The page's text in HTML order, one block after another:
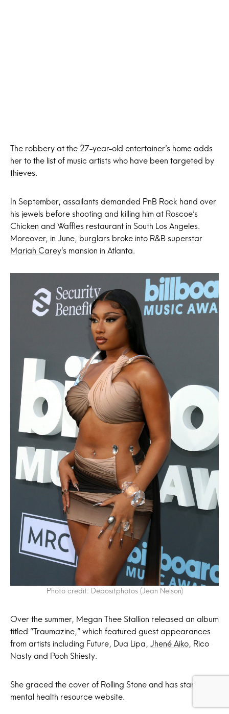
The robbery at the 27-year-old entertainer’s home adds
her to the list of music artists who have been targeted by
thieves.
In September, assailants demanded PnB Rock hand over
his jewels before shooting and killing him at Roscoe’s
Chicken and Waffles restaurant in South Los Angeles.
Moreover, in June, burglars broke into R&B superstar
Mariah Carey‘s mansion in Atlanta.
Photo credit: Depositphotos (Jean Nelson)
Over the summer, Megan Thee Stallion released an album
titled “Traumazine,” which featured guest appearances
from artists including Future, Dua Lipa, Jhené Aiko, Rico
Nasty and Pooh Shiesty.
She graced the cover of Rolling Stone and has started a
mental health resource website.